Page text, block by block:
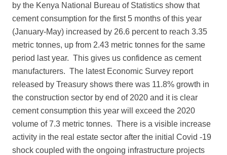
by the Kenya National Bureau of Statistics show that
cement consumption for the first 5 months of this year
(January-May) increased by 26.6 percent to reach 3.35
metric tonnes, up from 2.43 metric tonnes for the same
period last year. This gives us confidence as cement
manufacturers. The latest Economic Survey report
released by Treasury shows there was 11.8% growth in
the construction sector by end of 2020 and it is clear
cement consumption this year will exceed the 2020
volume of 7.3 metric tonnes. There is a visible increase
activity in the real estate sector after the initial Covid -19
shock coupled with the ongoing infrastructure projects